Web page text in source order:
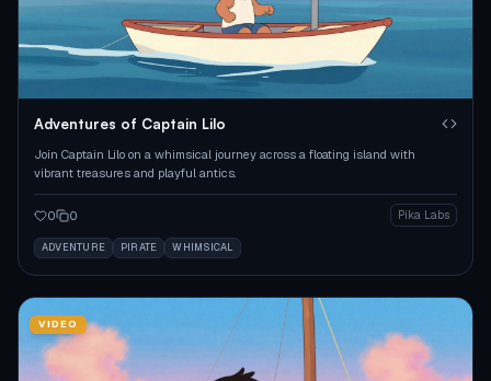
Adventures of Captain Lilo
Join Captain Lilo on a whimsical journey across a floating island with
vibrant treasures and playful antics.
0 0 Pika Labs
ADVENTURE PIRATE WHIMSICAL
VIDEO